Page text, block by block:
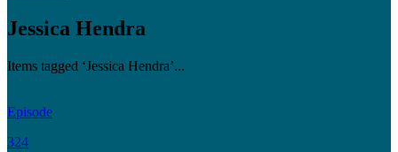
Jessica Hendra
Items tagged ‘Jessica Hendra’...
Episode
324